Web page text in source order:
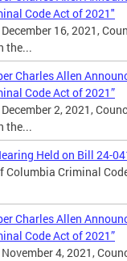
Code Act of 2021"
16, 2021,
the...
Charles Allen
Code Act of 2021”
2, 2021,
the...
Held on Bill 24-
Columbia Criminal
Charles Allen
Code Act of 2021”
4, 2021,